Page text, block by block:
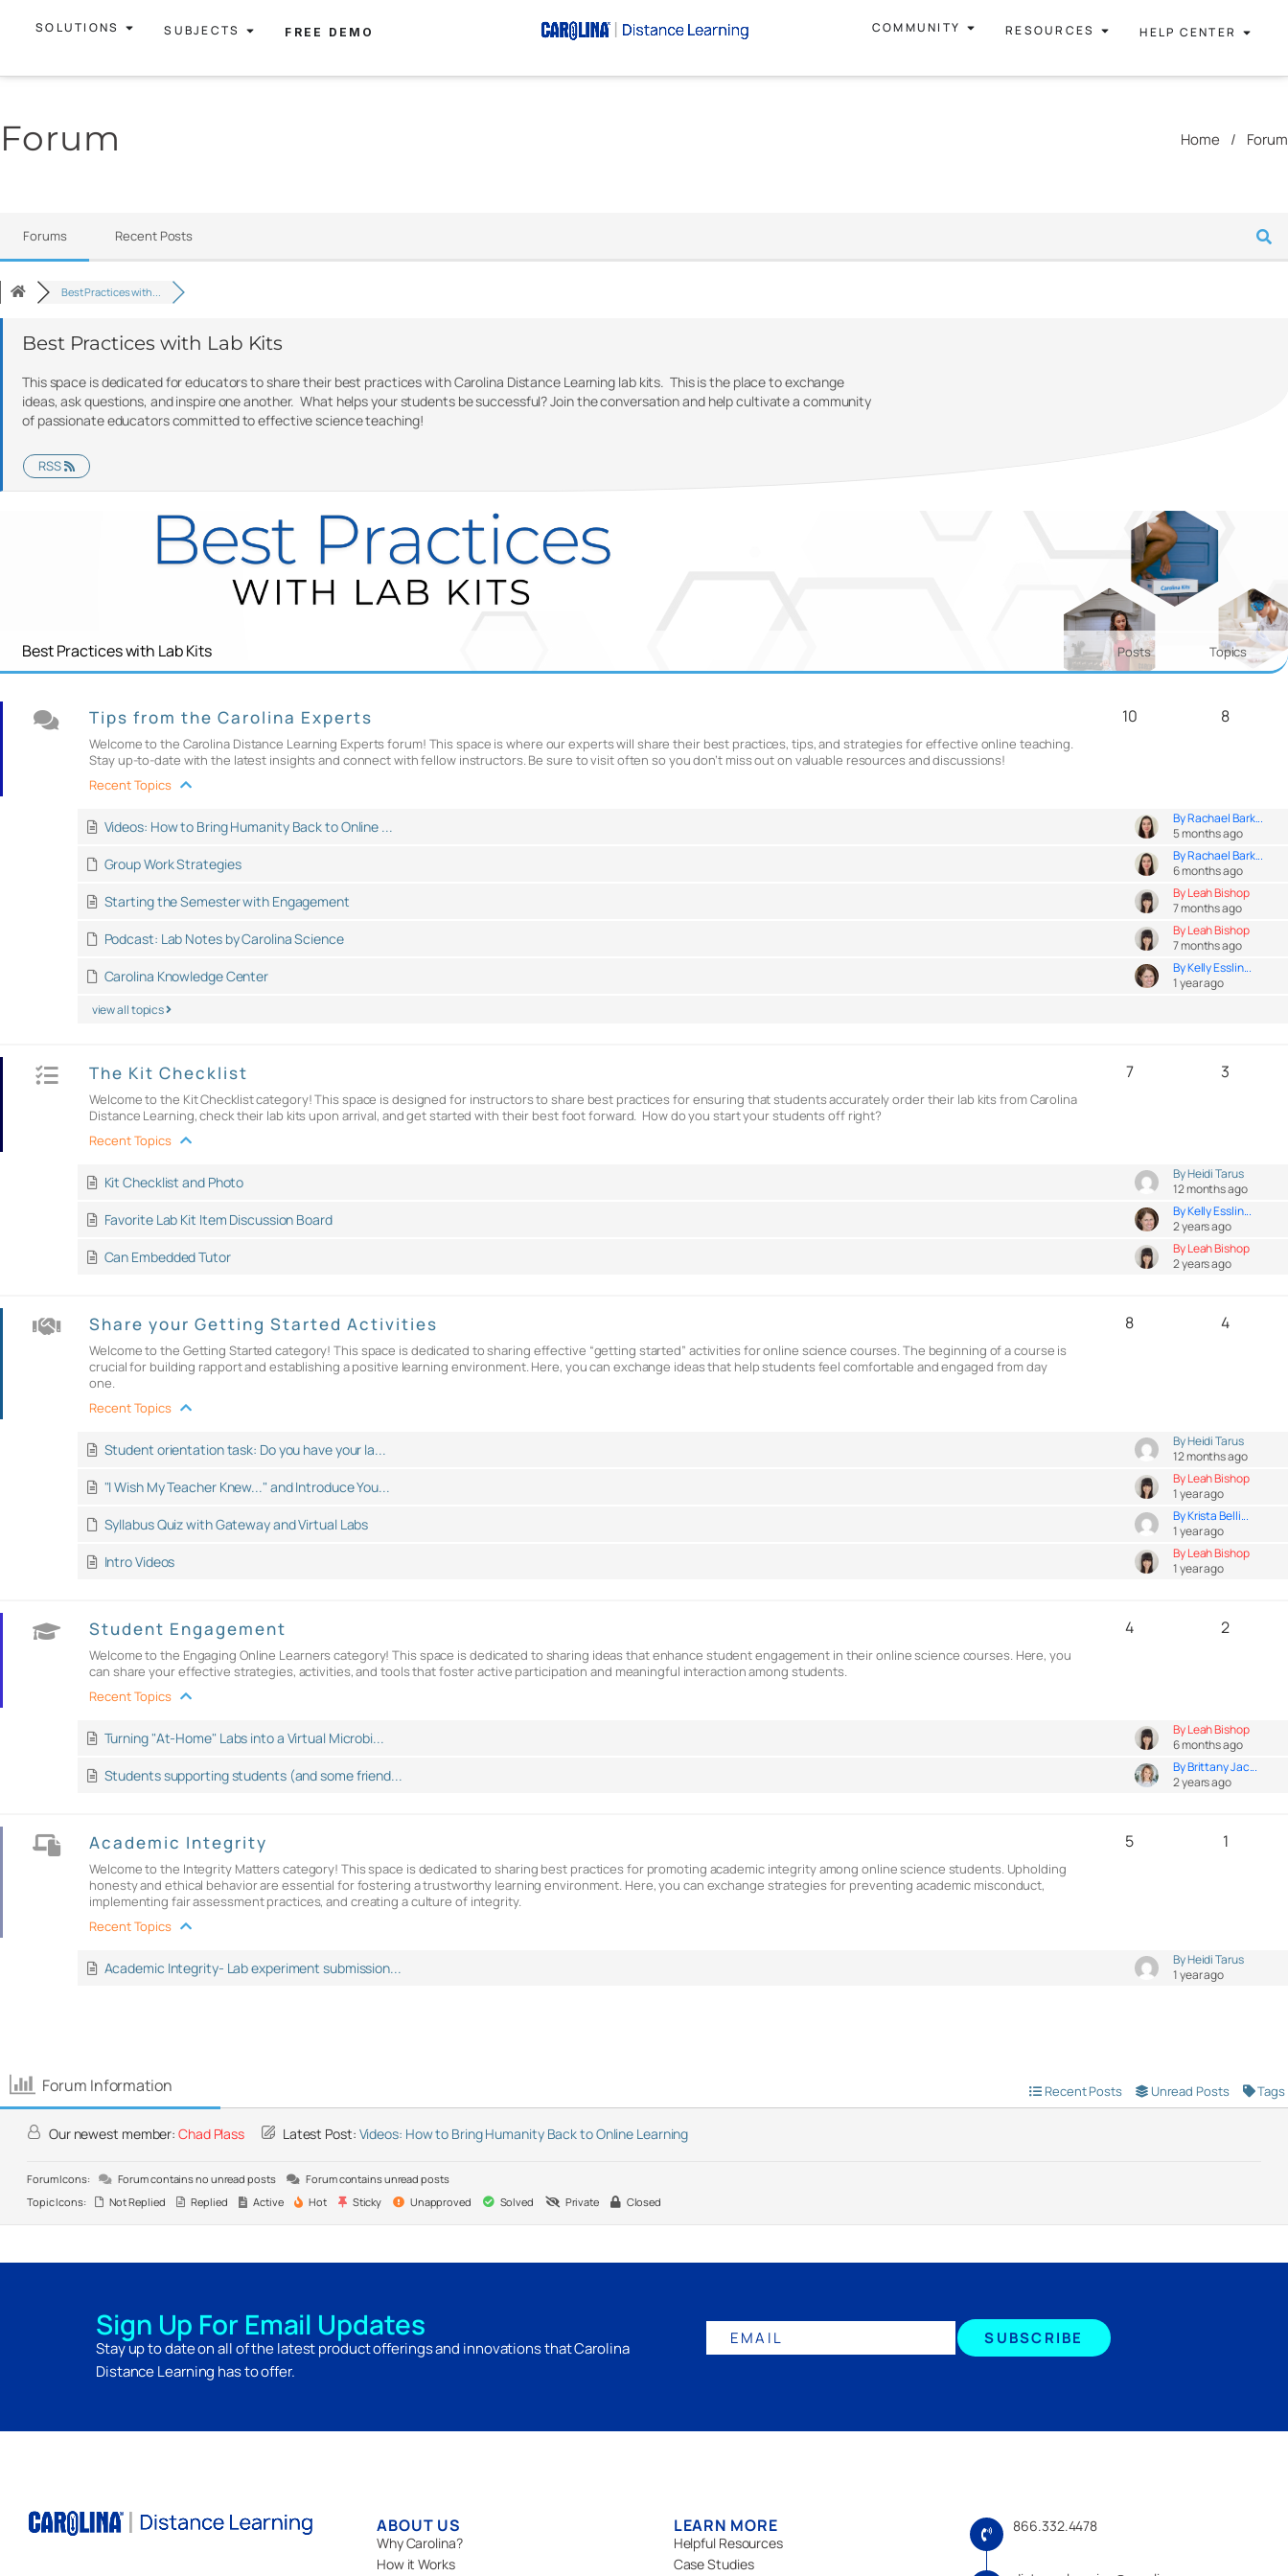
SOLUTIONS SUBJECTS FREE DEMO COMMUNITY RESOURCES HELP CENTER
Forum Home / Forum
Forums Recent Posts
Best Practices with...
Best Practices with Lab Kits
This space is dedicated for educators to share their best practices with Carolina Distance Learning lab kits. This is the place to exchange
ideas, ask questions, and inspire one another. What helps your students be successful? Join the conversation and help cultivate a community
of passionate educators committed to effective science teaching!
RSS
Best Practices with Lab Kits Posts Topics
Tips from the Carolina Experts
Welcome to the Carolina Distance Learning Experts forum! This space is where our experts will share their best practices, tips, and strategies for effective online teaching.
Stay up-to-date with the latest insights and connect with fellow instructors. Be sure to visit often so you don’t miss out on valuable resources and discussions!
Recent Topics
10 8
Videos: How to Bring Humanity Back to Online ...
By Rachael Bark...
5 months ago
Group Work Strategies
By Rachael Bark...
6 months ago
Starting the Semester with Engagement
By Leah Bishop
7 months ago
Podcast: Lab Notes by Carolina Science
By Leah Bishop
7 months ago
Carolina Knowledge Center
By Kelly Esslin...
1 year ago
view all topics
The Kit Checklist
Welcome to the Kit Checklist category! This space is designed for instructors to share best practices for ensuring that students accurately order their lab kits from Carolina
Distance Learning, check their lab kits upon arrival, and get started with their best foot forward. How do you start your students off right?
Recent Topics
7 3
Kit Checklist and Photo
By Heidi Tarus
12 months ago
Favorite Lab Kit Item Discussion Board
By Kelly Esslin...
2 years ago
Can Embedded Tutor
By Leah Bishop
2 years ago
Share your Getting Started Activities
Welcome to the Getting Started category! This space is dedicated to sharing effective “getting started” activities for online science courses. The beginning of a course is
crucial for building rapport and establishing a positive learning environment. Here, you can exchange ideas that help students feel comfortable and engaged from day
one.
Recent Topics
8 4
Student orientation task: Do you have your la...
By Heidi Tarus
12 months ago
"I Wish My Teacher Knew..." and Introduce You...
By Leah Bishop
1 year ago
Syllabus Quiz with Gateway and Virtual Labs
By Krista Belli...
1 year ago
Intro Videos
By Leah Bishop
1 year ago
Student Engagement
Welcome to the Engaging Online Learners category! This space is dedicated to sharing ideas that enhance student engagement in their online science courses. Here, you
can share your effective strategies, activities, and tools that foster active participation and meaningful interaction among students.
Recent Topics
4 2
Turning "At-Home" Labs into a Virtual Microbi...
By Leah Bishop
6 months ago
Students supporting students (and some friend...
By Brittany Jac...
2 years ago
Academic Integrity
Welcome to the Integrity Matters category! This space is dedicated to sharing best practices for promoting academic integrity among online science students. Upholding
honesty and ethical behavior are essential for fostering a trustworthy learning environment. Here, you can exchange strategies for preventing academic misconduct,
implementing fair assessment practices, and creating a culture of integrity.
Recent Topics
5 1
Academic Integrity- Lab experiment submission...
By Heidi Tarus
1 year ago
Forum Information Recent Posts Unread Posts Tags
Our newest member: Chad Plass Latest Post: Videos: How to Bring Humanity Back to Online Learning
Forum Icons: Forum contains no unread posts
Forum contains unread posts
Topic Icons:
Not Replied Replied Active Hot Sticky Unapproved Solved Private Closed
Sign Up For Email Updates
Stay up to date on all of the latest product offerings and innovations that Carolina
Distance Learning has to offer.
EMAIL SUBSCRIBE
ABOUT US
Why Carolina?
How it Works
LEARN MORE
Helpful Resources
Case Studies
866.332.4478